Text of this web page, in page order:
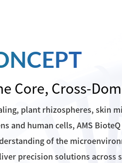
Core, Cross-
plant rhizospheres, skin
and human cells, AMS
of the
precision solutions across